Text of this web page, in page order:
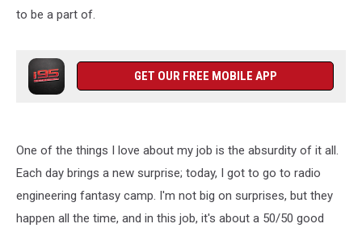
to be a part of.
GET OUR FREE MOBILE APP
One of the things I love about my job is the absurdity of it all.
Each day brings a new surprise; today, I got to go to radio
engineering fantasy camp. I'm not big on surprises, but they
happen all the time, and in this job, it's about a 50/50 good